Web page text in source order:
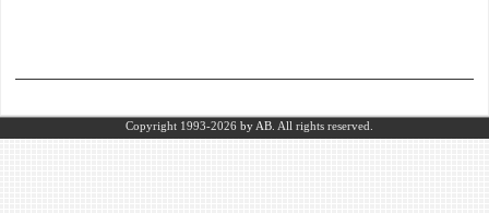
Copyright 1993-2026 by AB. All rights reserved.